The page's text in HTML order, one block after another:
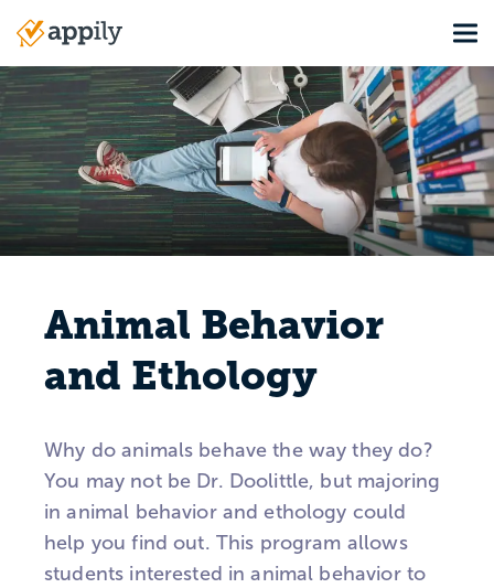
content
Main
navigation
Animal Behavior
and Ethology
Why do animals behave the way they do?
You may not be Dr. Doolittle, but majoring
in animal behavior and ethology could
help you find out. This program allows
students interested in animal behavior to